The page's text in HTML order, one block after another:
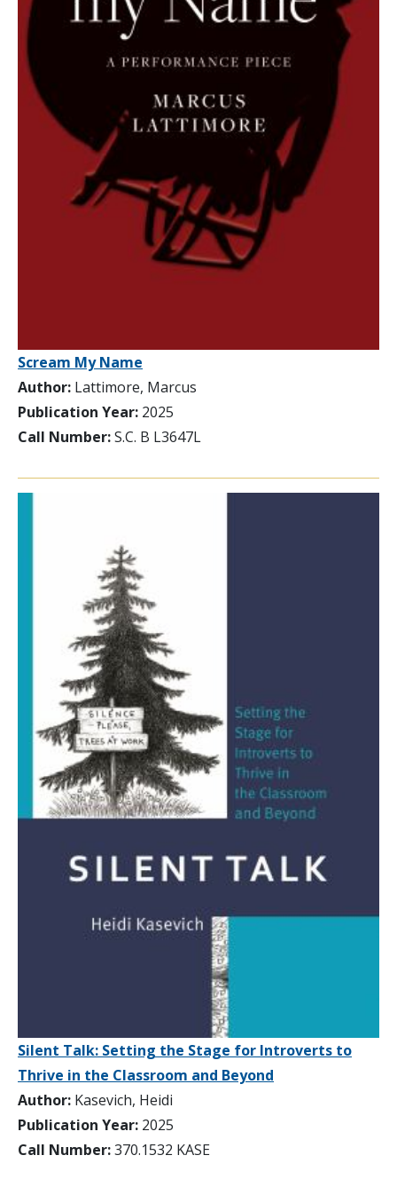
Scream My Name
Author: Lattimore, Marcus
Publication Year: 2025
Call Number:S.C. B L3647L
Silent Talk: Setting the Stage for Introverts to
Thrive in the Classroom and Beyond
Author: Kasevich, Heidi
Publication Year: 2025
Call Number:370.1532 KASE